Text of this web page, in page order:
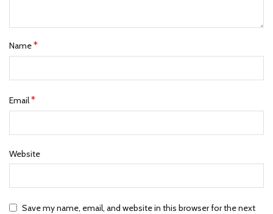
Name*
Email*
Website
Save my name, email, and website in this browser for the next